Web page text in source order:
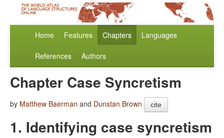
Home Features Chapters Languages
References Authors
Chapter Case Syncretism
by Matthew Baerman and Dunstan Brown cite
1. Identifying case syncretism